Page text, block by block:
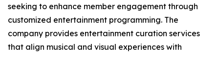
seeking to enhance member engagement through
customized entertainment programming. The
company provides entertainment curation services
that align musical and visual experiences with